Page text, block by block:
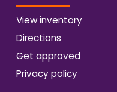
View inventory
Directions
Get approved
Privacy policy